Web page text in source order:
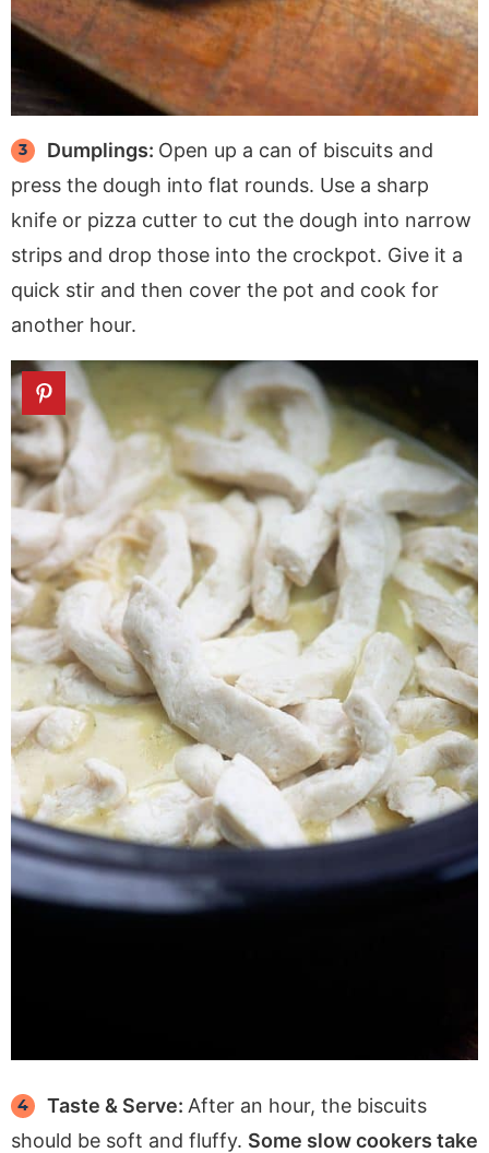
Dumplings: Open up a can of biscuits and
press the dough into flat rounds. Use a sharp
knife or pizza cutter to cut the dough into narrow
strips and drop those into the crockpot. Give it a
quick stir and then cover the pot and cook for
another hour.
Taste & Serve: After an hour, the biscuits
should be soft and fluffy. Some slow cookers take